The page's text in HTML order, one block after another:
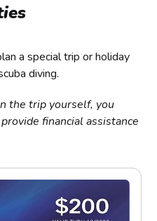
a special trip or holiday
diving.
the trip yourself, you
financial assistance